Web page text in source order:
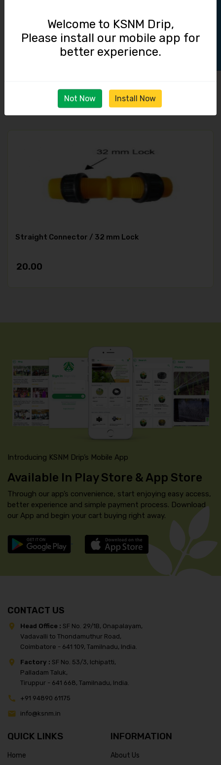
Straight Connector / 32 mm Lock
20.00
Introducing KSNM Drip’s Mobile App
Available In Play Store & App Store
Through our app’s convenience, start enjoying easy access,
better experience and simple payment process. Download
our App and begin your cart buying right away.
CONTACT US
Head Office : SF No. 29/1B, Onapalayam,
Vadavalli to Thondamuthur Road,
Coimbatore - 641 109, Tamilnadu, India.
Factory : SF No. 53/3, Ichipatti,
Palladam Taluk,
Tiruppur - 641 668, Tamilnadu, India.
+91 94890 61175
info@ksnm.in
QUICK LINKS
Home
INFORMATION
About Us
Welcome to KSNM Drip,
Please install our mobile app for
better experience.
Not Now Install Now